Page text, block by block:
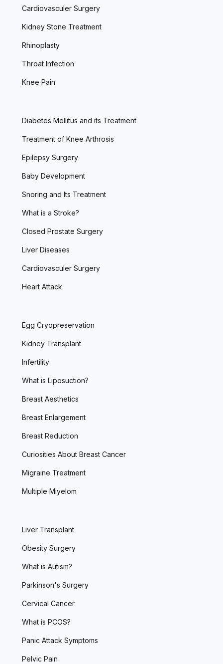
Cardiovasculer Surgery
Kidney Stone Treatment
Rhinoplasty
Throat Infection
Knee Pain
Diabetes Mellitus and its Treatment
Treatment of Knee Arthrosis
Epilepsy Surgery
Baby Development
Snoring and Its Treatment
What is a Stroke?
Closed Prostate Surgery
Liver Diseases
Cardiovasculer Surgery
Heart Attack
Egg Cryopreservation
Kidney Transplant
Infertility
What is Liposuction?
Breast Aesthetics
Breast Enlargement
Breast Reduction
Curiosities About Breast Cancer
Migraine Treatment
Multiple Miyelom
Liver Transplant
Obesity Surgery
What is Autism?
Parkinson's Surgery
Cervical Cancer
What is PCOS?
Panic Attack Symptoms
Pelvic Pain